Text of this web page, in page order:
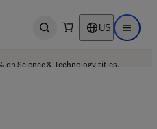
Open search US Open
on Science & Technology titles.